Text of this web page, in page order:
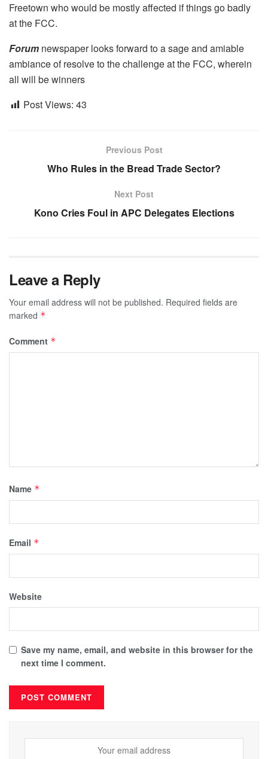
Freetown who would be mostly affected if things go badly
at the FCC.
Forum newspaper looks forward to a sage and amiable
ambiance of resolve to the challenge at the FCC, wherein
all will be winners
Post Views: 43
Previous Post
Who Rules in the Bread Trade Sector?
Next Post
Kono Cries Foul in APC Delegates Elections
Leave a Reply
Your email address will not be published. Required fields are
marked *
Comment *
Name *
Email *
Website
Save my name, email, and website in this browser for the
next time I comment.